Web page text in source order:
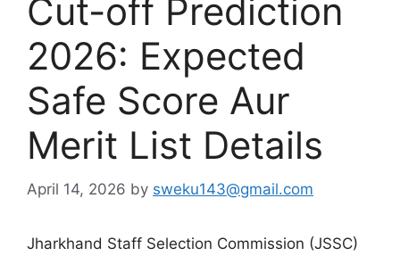
Cut-off Prediction
2026: Expected
Safe Score Aur
Merit List Details
April 14, 2026 by sweku143@gmail.com
Jharkhand Staff Selection Commission (JSSC)